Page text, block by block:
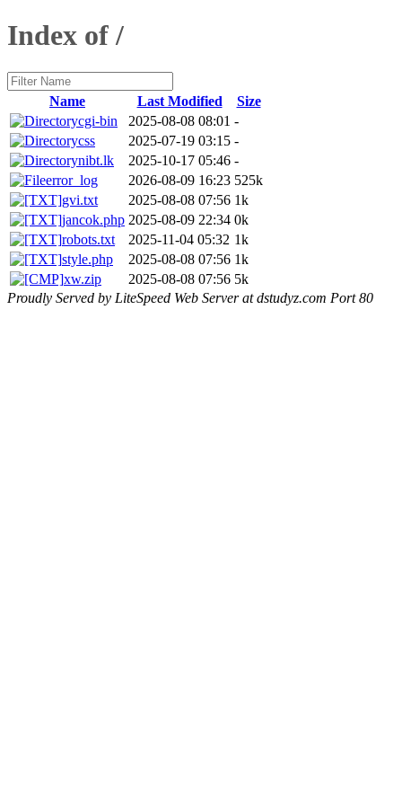
Index of /
Name Last Modified
Size
cgi-bin
2025-08-08 08:01 -
css
2025-07-19 03:15 -
nibt.lk
2025-10-17 05:46 -
error_log
2026-08-09 16:23 525k
gvi.txt
2025-08-08 07:56 1k
jancok.php 2025-08-09 22:34 0k
robots.txt
2025-11-04 05:32 1k
style.php
2025-08-08 07:56 1k
xw.zip
2025-08-08 07:56 5k
Proudly Served by LiteSpeed Web Server at dstudyz.com Port 80